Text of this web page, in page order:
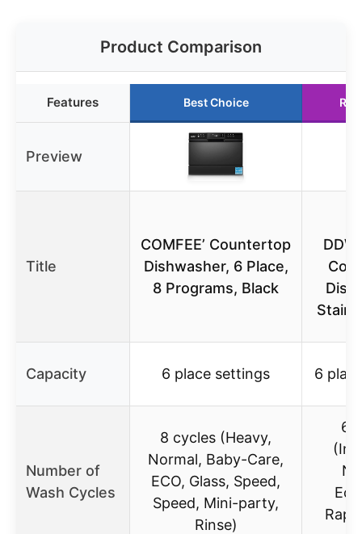
Product Comparison
Features Best Choice
Preview
Title
COMFEE’ Countertop
Dishwasher, 6 Place,
8 Programs, Black
Capacity 6 place settings 6
Number of
Wash Cycles
8 cycles (Heavy,
Normal, Baby-Care,
ECO, Glass, Speed,
Speed, Mini-party,
Rinse)
6